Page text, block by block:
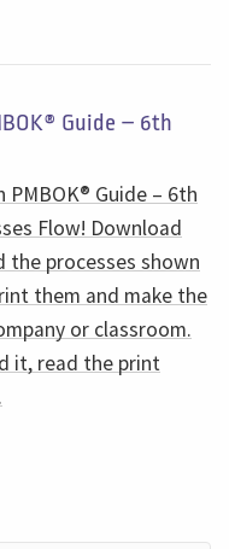
Guide – 6th
PMBOK® Guide – 6th
Flow! Download
the processes shown
them and make the
or classroom.
it, read the print